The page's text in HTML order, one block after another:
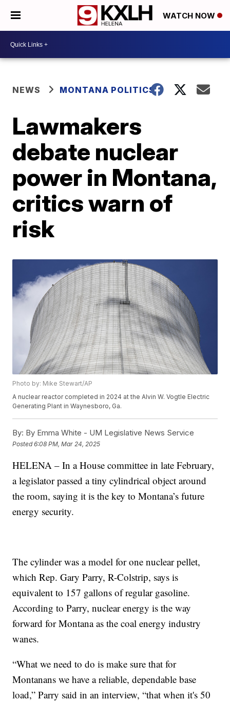
WATCH NOW
NEWS MONTANA POLITICS
Lawmakers
debate nuclear
power in Montana,
critics warn of
risk
Photo by: Mike Stewart/AP
A nuclear reactor completed in 2024 at the Alvin W. Vogtle Electric
Generating Plant in Waynesboro, Ga.
By: By Emma White - UM Legislative News Service
Posted6:08 PM, Mar 24, 2025
HELENA – In a House committee in late February,
a legislator passed a tiny cylindrical object around
the room, saying it is the key to Montana’s future
energy security.
The cylinder was a model for one nuclear pellet,
which Rep. Gary Parry, R-Colstrip, says is
equivalent to 157 gallons of regular gasoline.
According to Parry, nuclear energy is the way
forward for Montana as the coal energy industry
wanes.
“What we need to do is make sure that for
Montanans we have a reliable, dependable base
load,” Parry said in an interview, “that when it's 50